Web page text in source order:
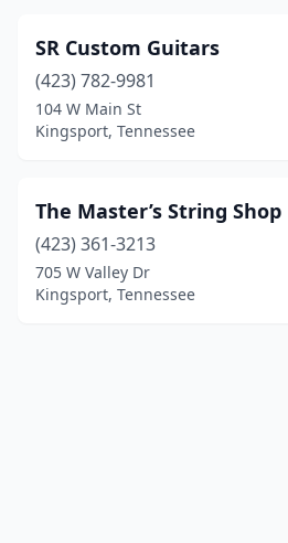
SR Custom Guitars
(423) 782-9981
104 W Main St
Kingsport, Tennessee
The Master’s String Shop
(423) 361-3213
705 W Valley Dr
Kingsport, Tennessee